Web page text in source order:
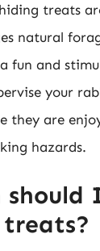
treats
natural
fun and
your
they are
hazards.
should